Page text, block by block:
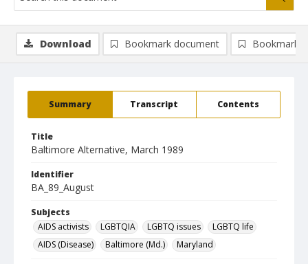
Summary Transcript Contents
Title
Baltimore Alternative, March 1989
Identifier
BA_89_August
Subjects
AIDS activists
LGBTQIA LGBTQ issues
LGBTQ life
AIDS (Disease)
Baltimore (Md.) Maryland
Download Bookmark document Bookmark